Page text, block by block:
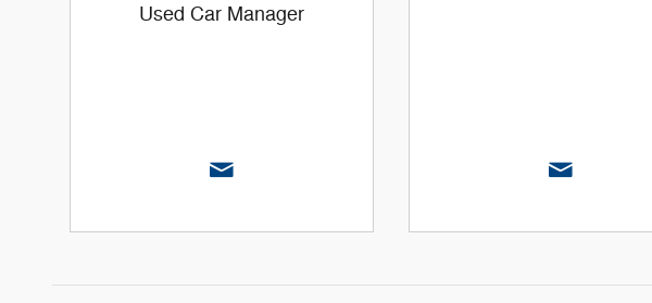
Used Car Manager